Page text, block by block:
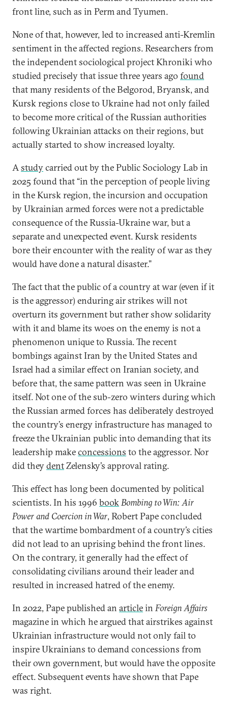
front line, such as in Perm and Tyumen.
None of that, however, led to increased anti-Kremlin
sentiment in the affected regions. Researchers from
the independent sociological project Khroniki who
studied precisely that issue three years ago found
that many residents of the Belgorod, Bryansk, and
Kursk regions close to Ukraine had not only failed
to become more critical of the Russian authorities
following Ukrainian attacks on their regions, but
actually started to show increased loyalty.
Astudycarried out by the Public Sociology Lab in
2025 found that “in the perception of people living
in the Kursk region, the incursion and occupation
by Ukrainian armed forces were not a predictable
consequence of the Russia-Ukraine war, but a
separate and unexpected event. Kursk residents
bore their encounter with the reality of war as they
would have done a natural disaster.”
The fact that the public of a country at war (even if it
is the aggressor) enduring air strikes will not
overturn its government but rather show solidarity
with it and blame its woes on the enemy is not a
phenomenon unique to Russia. The recent
bombings against Iran by the United States and
Israel had a similar effect on Iranian society, and
before that, the same pattern was seen in Ukraine
itself. Not one of the sub-zero winters during which
the Russian armed forces has deliberately destroyed
the country’s energy infrastructure has managed to
freeze the Ukrainian public into demanding that its
leadership makeconcessions to the aggressor. Nor
did theydentZelensky’s approval rating.
This effect has long been documented by political
scientists. In his 1996 bookBombing to Win: Air
Power and Coercion in War, Robert Pape concluded
that the wartime bombardment of a country’s cities
did not lead to an uprising behind the front lines.
On the contrary, it generally had the effect of
consolidating civilians around their leader and
resulted in increased hatred of the enemy.
In 2022, Pape published an articleinForeign Affairs
magazine in which he argued that airstrikes against
Ukrainian infrastructure would not only fail to
inspire Ukrainians to demand concessions from
their own government, but would have the opposite
effect. Subsequent events have shown that Pape
was right.